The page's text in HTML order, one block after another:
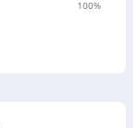
100%